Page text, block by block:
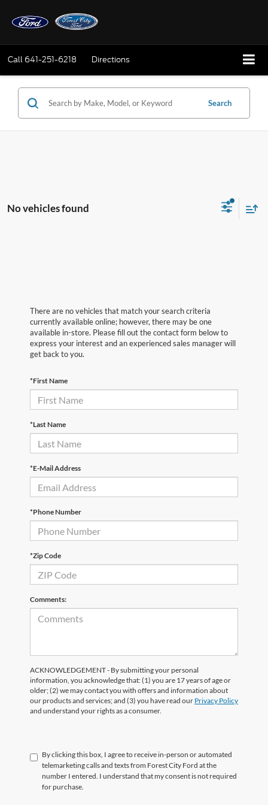
Call 641-251-6218 Directions
Search
No vehicles found
There are no vehicles that match your search criteria
currently available online; however, there may be one
available in-store. Please fill out the contact form below to
express your interest and an experienced sales manager will
get back to you.
*First Name
*Last Name
*E-Mail Address
*Phone Number
*Zip Code
Comments:
ACKNOWLEDGEMENT - By submitting your personal
information, you acknowledge that: (1) you are 17 years of age or
older; (2) we may contact you with offers and information about
our products and services; and (3) you have read our Privacy Policy
and understand your rights as a consumer.
By clicking this box, I agree to receive in-person or automated
telemarketing calls and texts from Forest City Ford at the
number I entered. I understand that my consent is not required
for purchase.